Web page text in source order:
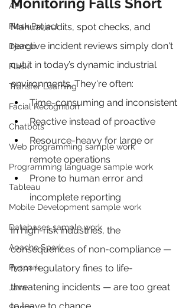
API
Flask Project
Django
Flask
Transfer Learning
Facial Recognition
Chatbots
Web programming sample work
Programming language sample work
Tableau
Mobile Development sample work
Databases sample work
Apache Spark
Pyspark
Java
Manual audits, spot checks, and
reactive incident reviews simply don't
cut it in today’s dynamic industrial
environments. They're often:
Time-consuming and inconsistent
Reactive instead of proactive
Resource-heavy for large or
remote operations
Prone to human error and
incomplete reporting
In high-risk industries, the
consequences of non-compliance —
from regulatory fines to life-
threatening incidents — are too great